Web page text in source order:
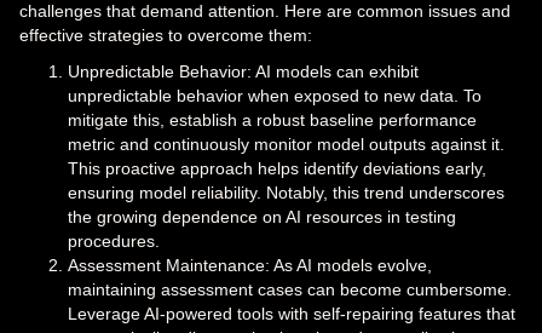
challenges that demand attention. Here are common issues and
effective strategies to overcome them:
Unpredictable Behavior: AI models can exhibit
unpredictable behavior when exposed to new data. To
mitigate this, establish a robust baseline performance
metric and continuously monitor model outputs against it.
This proactive approach helps identify deviations early,
ensuring model reliability. Notably, this trend underscores
the growing dependence on AI resources in testing
procedures.
Assessment Maintenance: As AI models evolve,
maintaining assessment cases can become cumbersome.
Leverage AI-powered tools with self-repairing features that